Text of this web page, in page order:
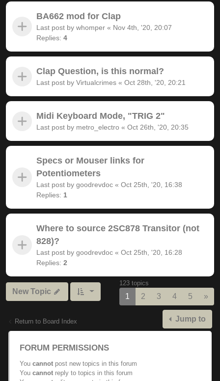
BA662 mod for Clap
Last post by whomper « Nov 4th, '20, 20:07
Replies: 4
Clap Question, is this normal?
Last post by Virtualcrimes « Oct 28th, '20, 20:21
Midi Keyboard Mode, "TRIG 2"
Last post by metro_electro « Oct 26th, '20, 20:35
Specs or Mouser links for
Potentiometers
Last post by goodrevdoc « Oct 25th, '20, 16:38
Replies: 1
Where to source 2SC878 Transitor (not
828)?
Last post by goodrevdoc « Oct 25th, '20, 16:28
Replies: 2
New Topic
123 topics
1 2 3 4 5 »
Return to Board Index Jump to
FORUM PERMISSIONS
You cannot post new topics in this forum
You cannot reply to topics in this forum